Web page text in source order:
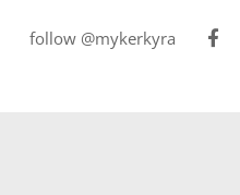
follow @mykerkyra